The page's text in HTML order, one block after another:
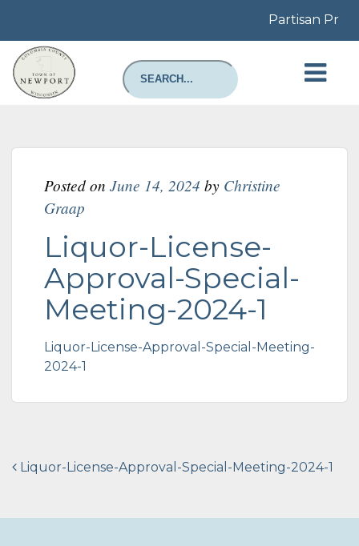
Partisan
Posted on June 14, 2024 by Christine
Graap
Liquor-License-
Approval-Special-
Meeting-2024-1
Liquor-License-Approval-Special-Meeting-
2024-1
Post
Liquor-License-Approval-Special-Meeting-2024-1